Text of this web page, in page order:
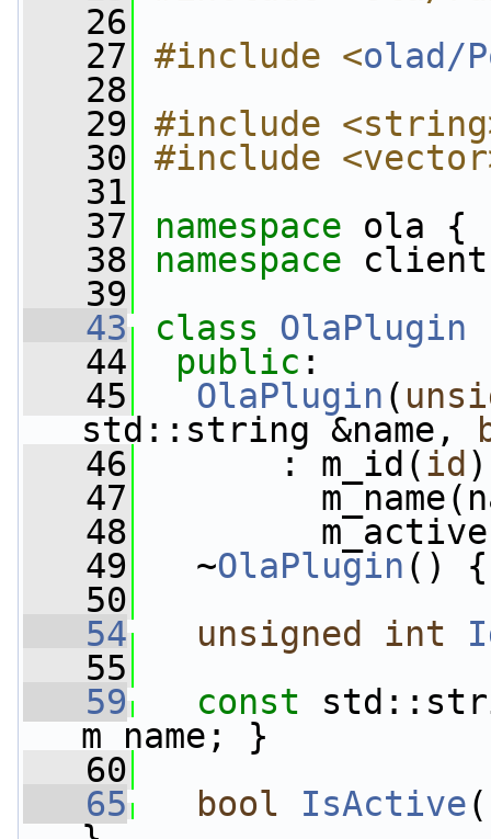
   26
   27
#include <olad/
   28
   29
#include
   30
#include
   31
   37
namespace ola {
   38
namespace
   39
   43
class OlaPlugin
   44
public :
   45
OlaPlugin (
std::string &name,
   46
: m_id(id
   47
   48
   49
~OlaPlugin ()
   50
   54
unsigned int
   55
   59
const
m_name; }
   60
   65
bool IsActive